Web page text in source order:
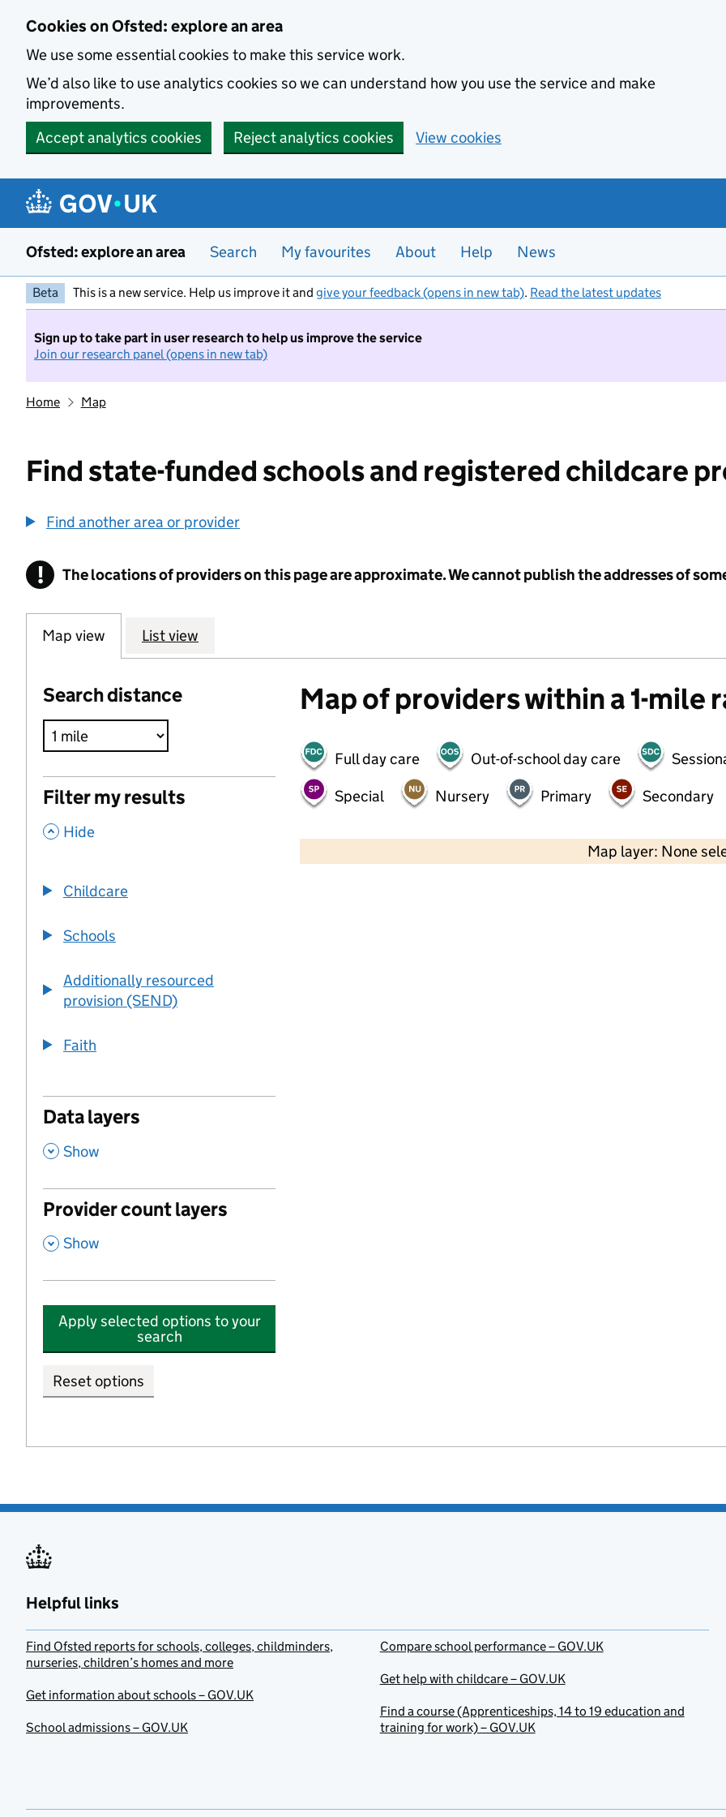
Cookies on Ofsted: explore an area
We use some essential cookies to make this service work.
We’d also like to use analytics cookies so we can understand how you use the service and make
improvements.
Accept analytics cookies
Reject analytics cookies View cookies
Ofsted: explore an area Search My favourites About Help News
Beta This is a new service. Help us improve it and give your feedback (opens in new tab). Read the latest updates
Sign up to take part in user research to help us improve the service
Join our research panel (opens in new tab)
Home Map
Find state-funded schools and registered childcare
Find another area or provider
! Information
The locations of providers on this page are approximate. We cannot publish the addresses of
Map view List view
Search distance
Filter my results
, Hide
Childcare
Schools
Additionally resourced
provision (SEND)
Faith
Data layers
, Show
Provider count layers
, Show
Apply selected options to your
search
Reset options
Map of providers within a 1-mile
Full day care Out-of-school day care
Special
Nursery Primary Secondary
Map layer: None
2000 ft
Helpful links
Find Ofsted reports for schools, colleges, childminders,
nurseries, children’s homes and more
Get information about schools – GOV.UK
School admissions – GOV.UK
Compare school performance – GOV.UK
Get help with childcare – GOV.UK
Find a course (Apprenticeships, 14 to 19 education and
training for work) – GOV.UK